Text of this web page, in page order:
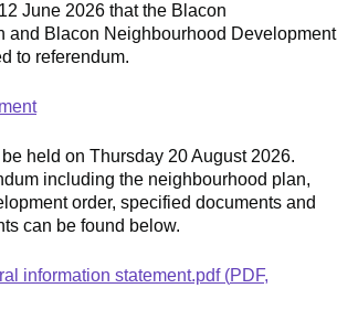
June 2026 that the Blacon
and Blacon Neighbourhood Development
to referendum.
held on Thursday 20 August 2026.
including the neighbourhood plan,
order, specified documents and
can be found below.
information statement.pdf (PDF,